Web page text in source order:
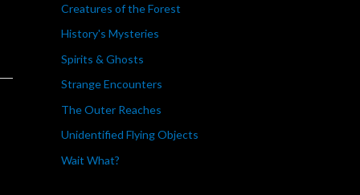
Creatures of the Forest
History's Mysteries
Spirits & Ghosts
Strange Encounters
The Outer Reaches
Unidentified Flying Objects
Wait What?